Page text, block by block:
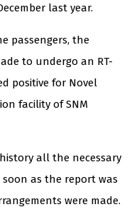
last year.
passengers, the
to undergo an RT-
positive for Novel
facility of SNM
all the necessary
as the report was
were made.